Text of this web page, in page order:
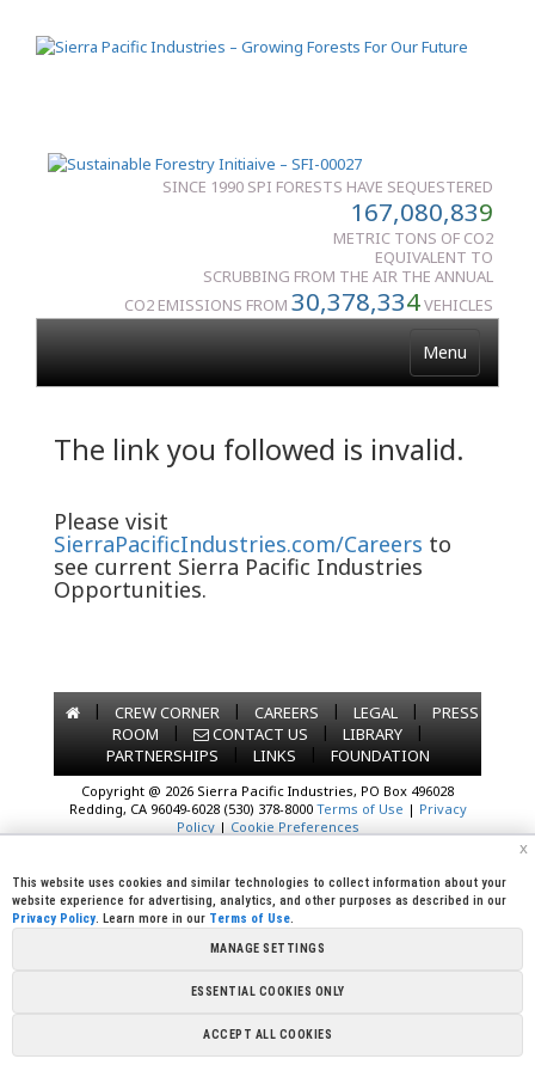
SINCE 1990 SPI FORESTS HAVE SEQUESTERED
167,080,839
METRIC TONS OF CO2
EQUIVALENT TO
SCRUBBING FROM THE AIR THE ANNUAL
CO2 EMISSIONS FROM 30,378,334VEHICLES
Menu
The link you followed is invalid.
Please visit
SierraPacificIndustries.com/Careers to
see current Sierra Pacific Industries
Opportunities.
| CREW CORNER | CAREERS | LEGAL |
PRESS
ROOM
| CONTACT US | LIBRARY
|
PARTNERSHIPS
| LINKS | FOUNDATION
Copyright @ 2026 Sierra Pacific Industries, PO Box 496028
Redding, CA 96049-6028 (530) 378-8000 Terms of Use | Privacy
Policy| Cookie Preferences
x
This website uses cookies and similar technologies to collect information about your
website experience for advertising, analytics, and other purposes as described in our
Privacy Policy. Learn more in our Terms of Use.
MANAGE SETTINGS
ESSENTIAL COOKIES ONLY
ACCEPT ALL COOKIES